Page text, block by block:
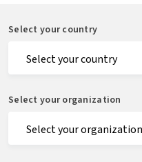
Select your country
Select your organization